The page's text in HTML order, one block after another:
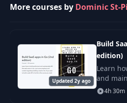
More courses by Dominic St-
Updated 2y ago
Build
edition)
Learn
and
server in
4h 30m